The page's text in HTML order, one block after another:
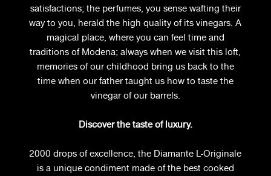
satisfactions; the perfumes, you sense wafting their
way to you, herald the high quality of its vinegars. A
magical place, where you can feel time and
traditions of Modena; always when we visit this loft,
memories of our childhood bring us back to the
time when our father taught us how to taste the
vinegar of our barrels.
Discover the taste of luxury.
2000 drops of excellence, the Diamante L-Originale
is a unique condiment made of the best cooked